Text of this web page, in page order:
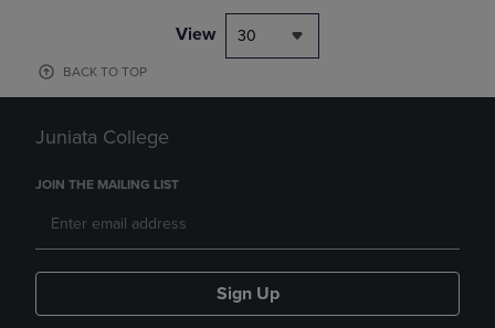
View 30
BACK TO TOP
Juniata College
JOIN THE MAILING LIST
Sign Up